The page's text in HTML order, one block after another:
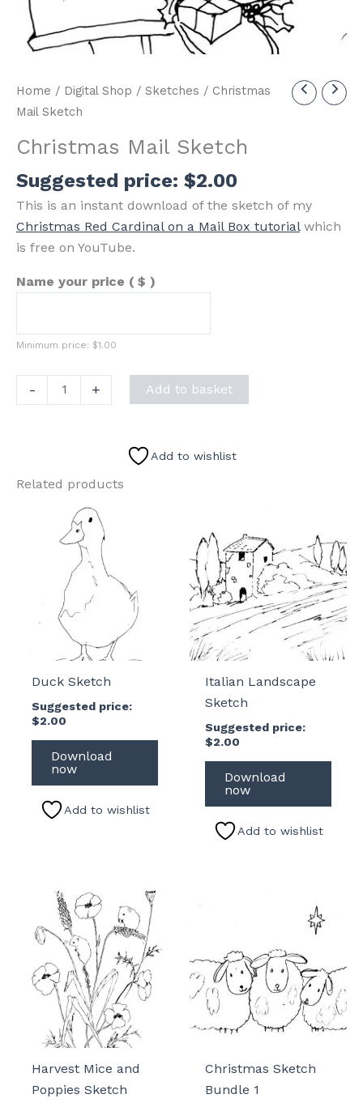
Home / Digital Shop / Sketches / Christmas
Mail Sketch
Christmas Mail Sketch
Suggested price: $2.00
This is an instant download of the sketch of my
Christmas Red Cardinal on a Mail Box tutorialwhich
is free on YouTube.
Name your price ( $ )
Minimum price: $1.00
-
Christmas
Mail
+ Add to basket
Add to wishlist
Related products
Duck Sketch
Suggested price:
$2.00
Download
now
Add to wishlist
Italian Landscape
Sketch
Suggested price:
$2.00
Download
now
Add to wishlist
Harvest Mice and
Poppies Sketch
Christmas Sketch
Bundle 1